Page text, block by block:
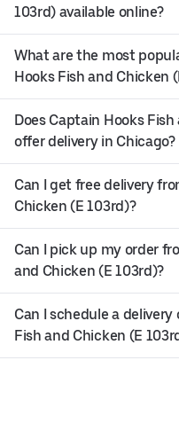
103rd) available online?
What are the most
Hooks Fish and Chicken
Does Captain Hooks
offer delivery in Chicago?
Can I get free delivery
Chicken (E 103rd)?
Can I pick up my order
and Chicken (E 103rd)?
Can I schedule a
Fish and Chicken (E